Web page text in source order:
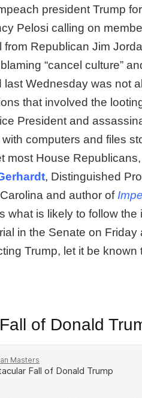
president Trump
Pelosi calling on
Republican Jim
“cancel culture”
Wednesday was not
that involved the
President and
computers and files
most House
, Distinguished
and author of
what is likely to follow the
in the Senate on Friday
Trump, let it be known
of Donald